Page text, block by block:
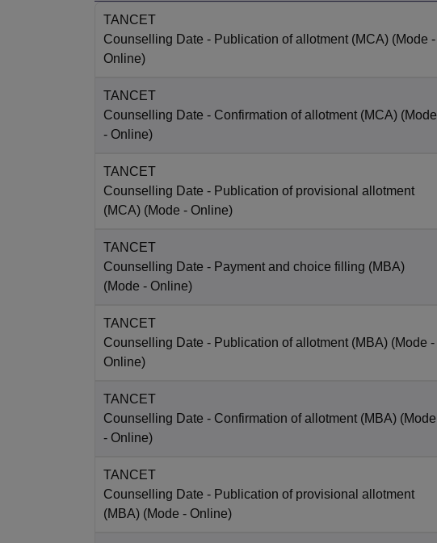
TANCET
Counselling Date - Publication of allotment (MCA) (Mode -
Online)
TANCET
Counselling Date - Confirmation of allotment (MCA) (Mode
- Online)
TANCET
Counselling Date - Publication of provisional allotment
(MCA) (Mode - Online)
TANCET
Counselling Date - Payment and choice filling (MBA)
(Mode - Online)
TANCET
Counselling Date - Publication of allotment (MBA) (Mode -
Online)
TANCET
Counselling Date - Confirmation of allotment (MBA) (Mode
- Online)
TANCET
Counselling Date - Publication of provisional allotment
(MBA) (Mode - Online)